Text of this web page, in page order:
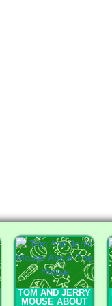
TOM AND JERRY
MOUSE ABOUT